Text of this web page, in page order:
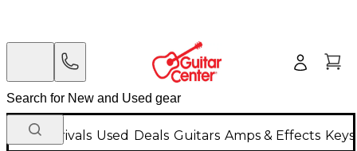
New Arrivals Used Deals Guitars Amps & Effects